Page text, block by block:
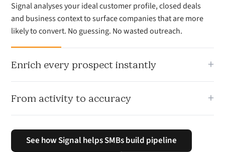
Signal analyses your ideal customer profile, closed deals
and business context to surface companies that are more
likely to convert. No guessing. No wasted outreach.
Enrich every prospect instantly +
signals so your team knows who to prioritise and why they
are worth contacting.
From activity to accuracy +
prospects and opportunities most likely to turn into
pipeline.See how Signal helps SMBs build pipeline